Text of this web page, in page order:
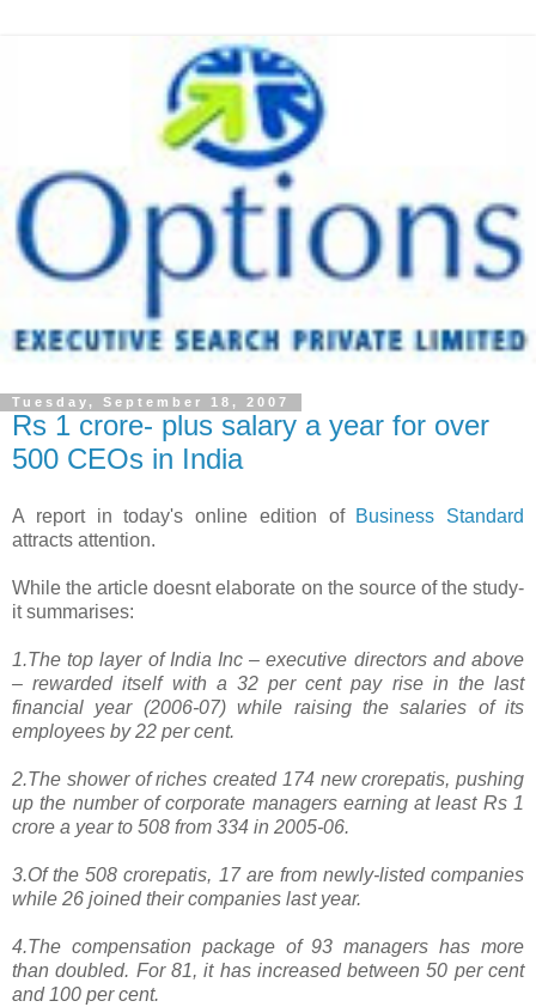
Tuesday, September 18, 2007
Rs 1 crore- plus salary a year for over
500 CEOs in India
A report in today's online edition of Business Standard
attracts attention.
While the article doesnt elaborate on the source of the study-
it summarises:
1.The top layer of India Inc – executive directors and above
– rewarded itself with a 32 per cent pay rise in the last
financial year (2006-07) while raising the salaries of its
employees by 22 per cent.
2.The shower of riches created 174 new crorepatis, pushing
up the number of corporate managers earning at least Rs 1
crore a year to 508 from 334 in 2005-06.
3.Of the 508 crorepatis, 17 are from newly-listed companies
while 26 joined their companies last year.
4.The compensation package of 93 managers has more
than doubled. For 81, it has increased between 50 per cent
and 100 per cent.